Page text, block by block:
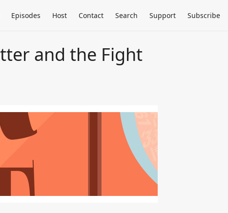
Episodes Host Contact Search Support Subscribe
and the Fight